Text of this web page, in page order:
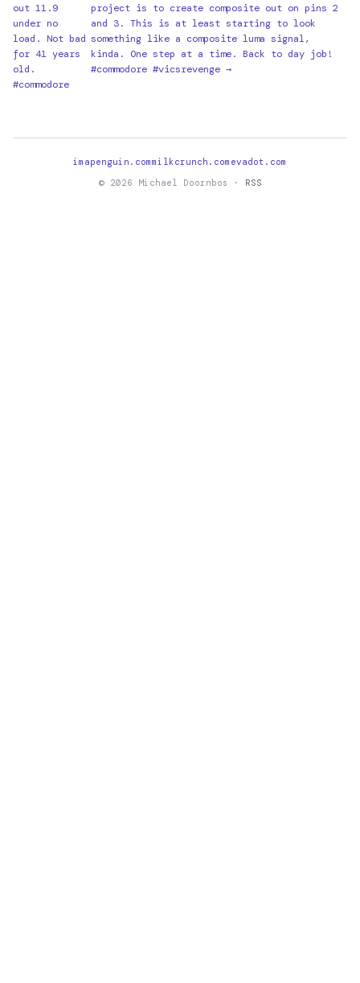
out 11.9
under no
load. Not bad
for 41 years
old.
#commodore
project is to create composite out on pins 2
and 3. This is at least starting to look
something like a composite luma signal,
kinda. One step at a time. Back to day job!
#commodore #vicsrevenge →
imapenguin.commilkcrunch.com evadot.com
© 2026 Michael Doornbos ·
RSS